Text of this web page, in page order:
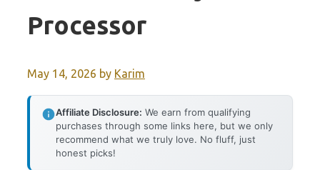
Processor
May 14, 2026 by Karim
Affiliate Disclosure: We earn from qualifying
purchases through some links here, but we only
recommend what we truly love. No fluff, just
honest picks!